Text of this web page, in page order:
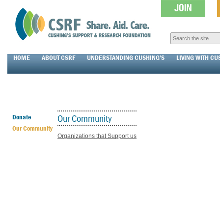
HOME ABOUT CSRF UNDERSTANDING CUSHING’S LIVING WITH
Donate
Our Community
Our Community
Organizations that Support us